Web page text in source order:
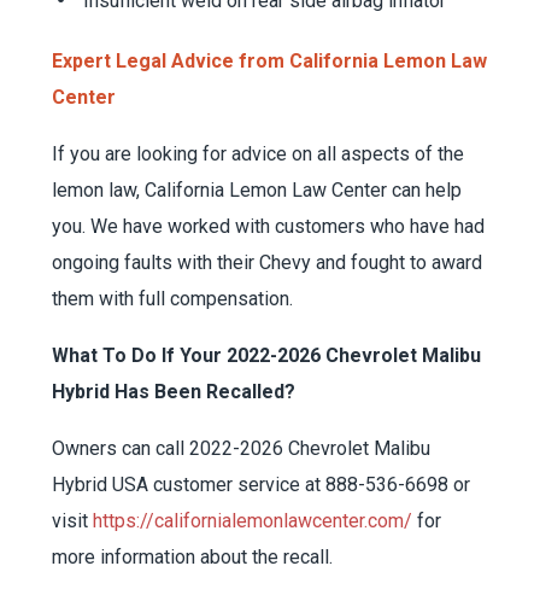
Expert Legal Advice from California Lemon Law
Center
If you are looking for advice on all aspects of the
lemon law, California Lemon Law Center can help
you. We have worked with customers who have had
ongoing faults with their Chevy and fought to award
them with full compensation.
What To Do If Your 2022-2026 Chevrolet Malibu
Hybrid Has Been Recalled?
Owners can call 2022-2026 Chevrolet Malibu
Hybrid USA customer service at 888-536-6698 or
visit https://californialemonlawcenter.com/ for
more information about the recall.